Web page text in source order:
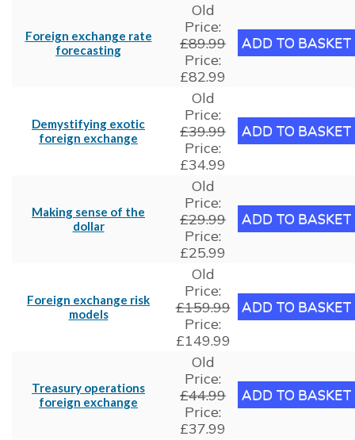
Foreign exchange rate
forecasting
Old
Price:
£89.99
Price:
£82.99
Demystifying exotic
foreign exchange
Old
Price:
£39.99
Price:
£34.99
Making sense of the
dollar
Old
Price:
£29.99
Price:
£25.99
Foreign exchange risk
models
Old
Price:
£159.99
Price:
£149.99
Treasury operations
foreign exchange
Old
Price:
£44.99
Price:
£37.99